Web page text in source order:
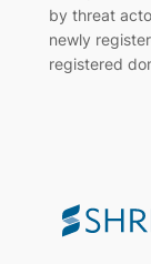
by threat
newly
registered